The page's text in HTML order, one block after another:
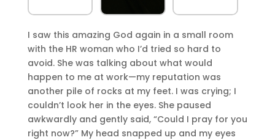
I saw this amazing God again in a small room
with the HR woman who I’d tried so hard to
avoid. She was talking about what would
happen to me at work—my reputation was
another pile of rocks at my feet. I was crying; I
couldn’t look her in the eyes. She paused
awkwardly and gently said, “Could I pray for you
right now?” My head snapped up and my eyes